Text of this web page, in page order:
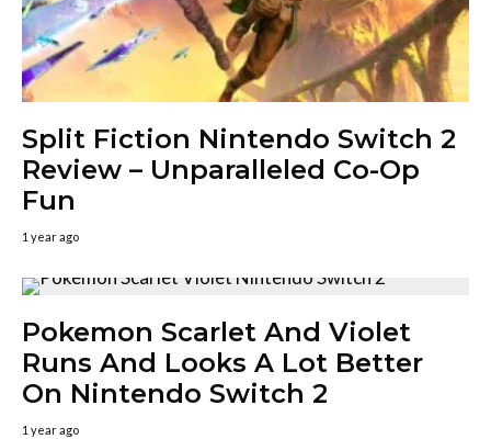
Split Fiction Nintendo Switch 2
Review – Unparalleled Co-Op
Fun
1 year ago
Pokemon Scarlet And Violet
Runs And Looks A Lot Better
On Nintendo Switch 2
1 year ago